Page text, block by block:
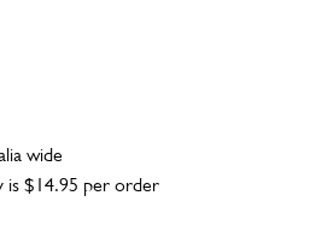
wide
is $14.95 per order